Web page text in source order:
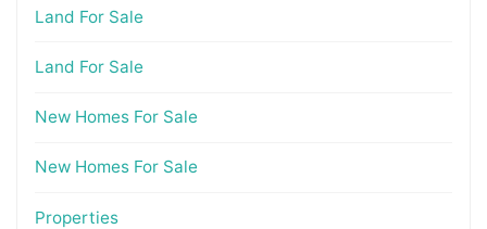
Land For Sale
Land For Sale
New Homes For Sale
New Homes For Sale
Properties